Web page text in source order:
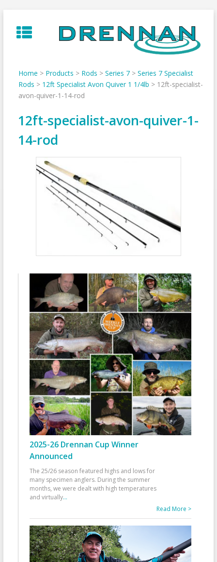
to
content
Home > Products > Rods > Series 7> Series 7 Specialist
Rods > 12ft Specialist Avon Quiver 1 1/4lb > 12ft-specialist-
avon-quiver-1-14-rod
12ft-specialist-avon-quiver-1-
14-rod
2025-26 Drennan Cup Winner
Announced
The 25/26 season featured highs and lows for
many specimen anglers. During the summer
months, we were dealt with high temperatures
and virtually...
Read More >